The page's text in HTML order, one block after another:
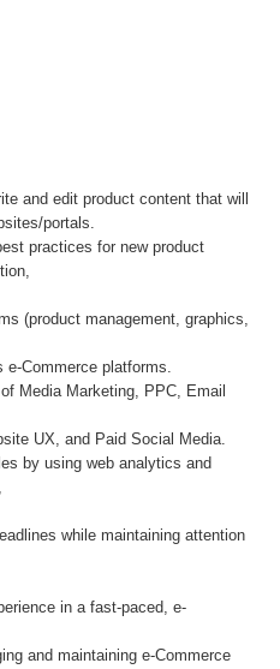
and edit product content that will
portals.
practices for new product
(product management, graphics,
e-Commerce platforms.
Media Marketing, PPC, Email
UX, and Paid Social Media.
by using web analytics and
while maintaining attention
in a fast-paced, e-
and maintaining e-Commerce